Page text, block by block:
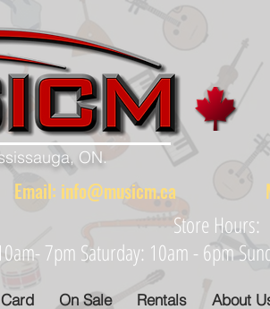
ON.
Email: info@musicm.ca More
Store Hours:
7pm Saturday: 10am - 6pm
On Sale Rentals About